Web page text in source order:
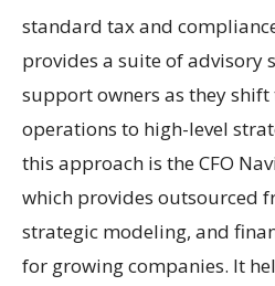
standard tax and
provides a suite of advisory
support owners as they
operations to high-level
this approach is the CFO
which provides outsourced
strategic modeling, and
for growing companies. It